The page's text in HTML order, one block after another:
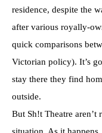
residence, despite the
after various royally-
quick comparisons
Victorian policy). It’s
stay there they find
outside.
But Sh!t Theatre
situation. As it